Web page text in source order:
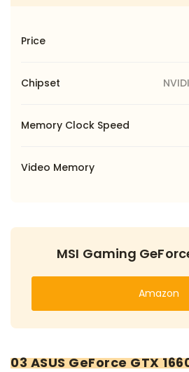
Price
Chipset
Memory Clock Speed
Video Memory
MSI Gaming
Amazon
03 ASUS GeForce GTX